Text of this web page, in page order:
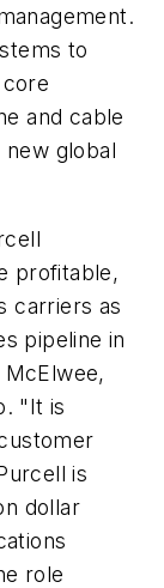
to
and cable
global
profitable,
carriers as
pipeline in
"It is
is
dollar
role